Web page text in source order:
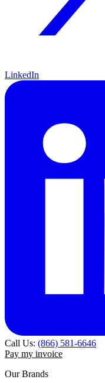
LinkedIn
Call Us: (866) 581-6646
Pay my invoice
Our Brands